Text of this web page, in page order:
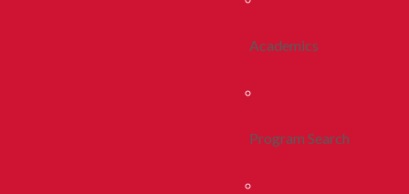
Academics
Program Search